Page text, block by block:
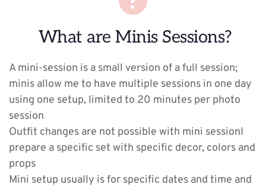
What are Minis Sessions?
A mini-session is a small version of a full session;
minis allow me to have multiple sessions in one day
using one setup, limited to 20 minutes per photo
session
Outfit changes are not possible with mini sessionI
prepare a specific set with specific decor, colors and
props
Mini setup usually is for specific dates and time and